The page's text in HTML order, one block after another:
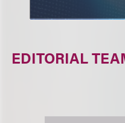
EDITORIAL